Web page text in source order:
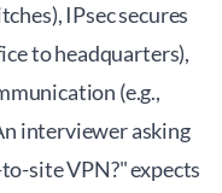
IPsec secures
to headquarters),
(e.g.,
interviewer asking
site VPN?" expects